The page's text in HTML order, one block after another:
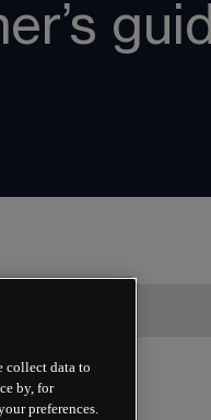
collect data to
by, for
preferences.